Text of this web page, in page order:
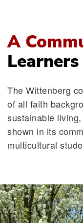
A
Learners
The Wittenberg
of all faith
sustainable
shown in its
multicultural